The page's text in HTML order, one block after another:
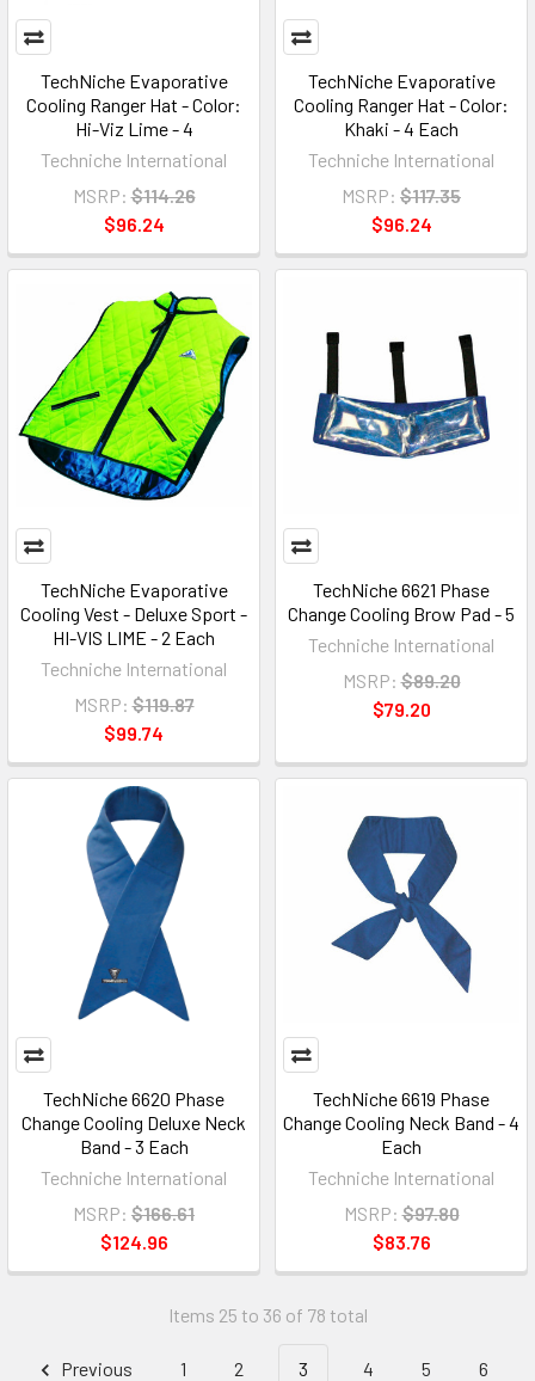
TechNiche Evaporative
Cooling Ranger Hat - Color:
Hi-Viz Lime - 4
Techniche International
MSRP: $114.26
$96.24
TechNiche Evaporative
Cooling Ranger Hat - Color:
Khaki - 4 Each
Techniche International
MSRP: $117.35
$96.24
TechNiche Evaporative
Cooling Vest - Deluxe Sport -
HI-VIS LIME - 2 Each
Techniche International
MSRP: $119.87
$99.74
TechNiche 6621 Phase
Change Cooling Brow Pad - 5
Techniche International
MSRP: $89.20
$79.20
TechNiche 6620 Phase
Change Cooling Deluxe Neck
Band - 3 Each
Techniche International
MSRP: $166.61
$124.96
TechNiche 6619 Phase
Change Cooling Neck Band - 4
Each
Techniche International
MSRP: $97.80
$83.76
Items 25 to 36 of 78 total
Previous 1 2 3 4 5 6